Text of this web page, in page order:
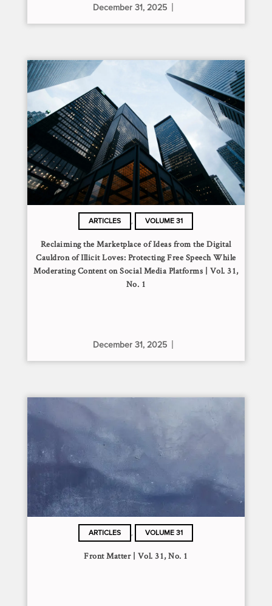
December 31, 2025
Reclaiming the Marketplace of Ideas from the Digital
Cauldron of Illicit Loves: Protecting Free Speech While
Moderating Content on Social Media Platforms | Vol. 31,
No. 1
ARTICLES VOLUME 31
December 31, 2025
Front Matter | Vol. 31, No. 1
ARTICLES VOLUME 31